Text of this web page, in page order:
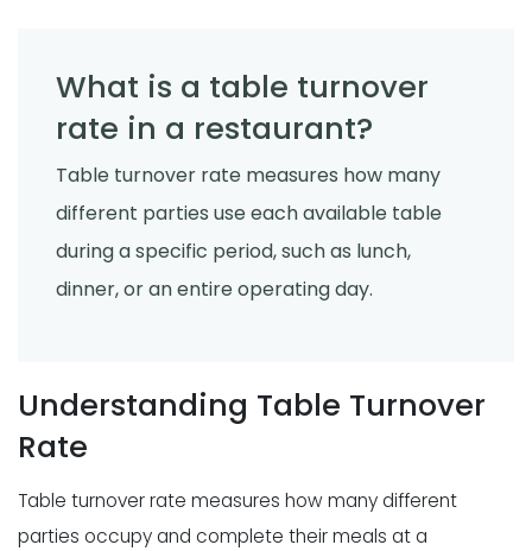
What is a table turnover
rate in a restaurant?
Table turnover rate measures how many
different parties use each available table
during a specific period, such as lunch,
dinner, or an entire operating day.
Understanding Table Turnover
Rate
Table turnover rate measures how many different
parties occupy and complete their meals at a